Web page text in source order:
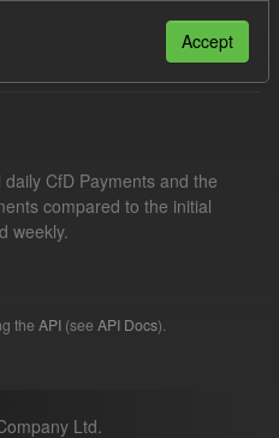
CfD Payments and the
compared to the initial
weekly.
the API (see API Docs).
Ltd.
Accept